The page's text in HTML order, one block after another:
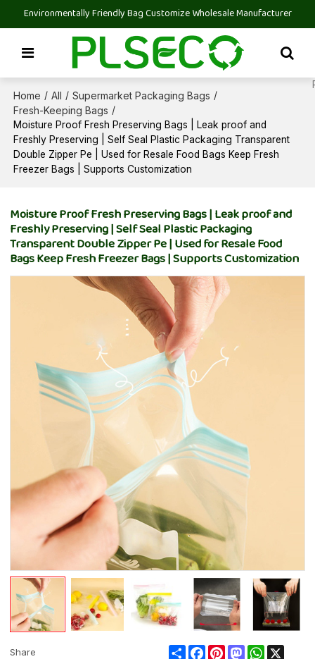
Environmentally Friendly Bag Customize Wholesale Manufacturer
Home / All / Supermarket Packaging Bags /
Fresh-Keeping Bags /
Moisture Proof Fresh Preserving Bags | Leak proof and
Freshly Preserving | Self Seal Plastic Packaging Transparent
Double Zipper Pe | Used for Resale Food Bags Keep Fresh
Freezer Bags | Supports Customization
Moisture Proof Fresh Preserving Bags | Leak proof and
Freshly Preserving | Self Seal Plastic Packaging
Transparent Double Zipper Pe | Used for Resale Food
Bags Keep Fresh Freezer Bags | Supports Customization
Share ShareFacebookPinterestMastodonWhatsApp